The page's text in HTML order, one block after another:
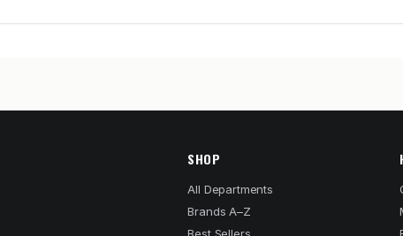
SHOP
All Departments
Brands A–Z